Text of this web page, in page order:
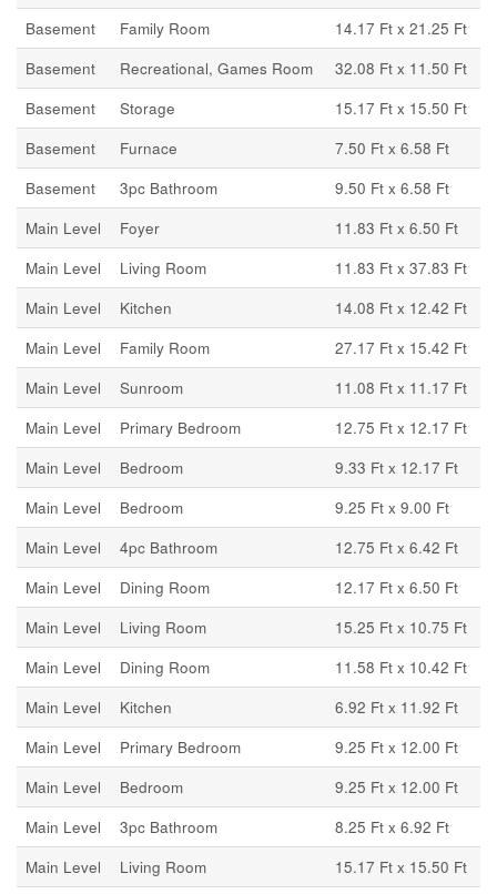
Basement
Family Room
14.17 Ft x 21.25 Ft
Basement
Recreational, Games Room
32.08 Ft x 11.50 Ft
Basement
Storage
15.17 Ft x 15.50 Ft
Basement
Furnace
7.50 Ft x 6.58 Ft
Basement
3pc Bathroom
9.50 Ft x 6.58 Ft
Main Level
Foyer
11.83 Ft x 6.50 Ft
Main Level
Living Room
11.83 Ft x 37.83 Ft
Main Level
Kitchen
14.08 Ft x 12.42 Ft
Main Level
Family Room
27.17 Ft x 15.42 Ft
Main Level
Sunroom
11.08 Ft x 11.17 Ft
Main Level
Primary Bedroom
12.75 Ft x 12.17 Ft
Main Level
Bedroom
9.33 Ft x 12.17 Ft
Main Level
Bedroom
9.25 Ft x 9.00 Ft
Main Level
4pc Bathroom
12.75 Ft x 6.42 Ft
Main Level
Dining Room
12.17 Ft x 6.50 Ft
Main Level
Living Room
15.25 Ft x 10.75 Ft
Main Level
Dining Room
11.58 Ft x 10.42 Ft
Main Level
Kitchen
6.92 Ft x 11.92 Ft
Main Level
Primary Bedroom
9.25 Ft x 12.00 Ft
Main Level
Bedroom
9.25 Ft x 12.00 Ft
Main Level
3pc Bathroom
8.25 Ft x 6.92 Ft
Main Level
Living Room 15.17 Ft x 15.50 Ft